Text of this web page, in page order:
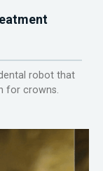
robot that
for crowns.